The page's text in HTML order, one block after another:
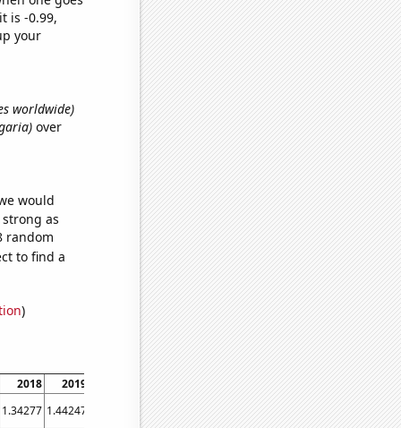
is -0.99,
your
worldwide)
over
would
as
random
to find a
)
2018 2019
2021
1.34277 1.44247
1.49698